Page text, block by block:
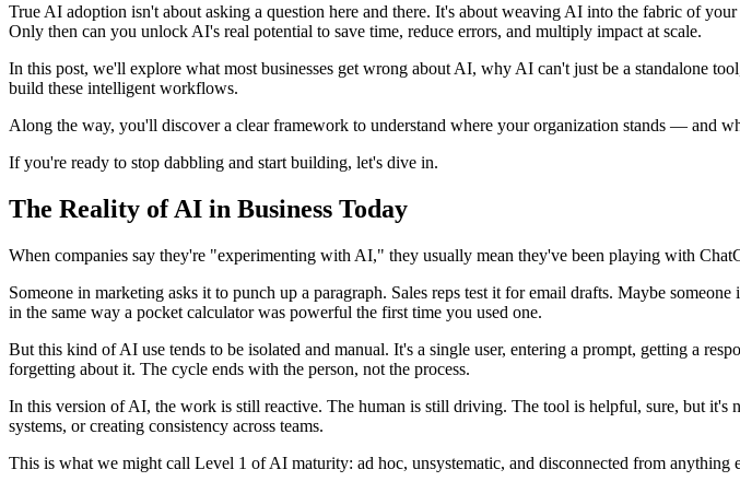
True AI adoption isn't about asking a question here and there. It's about weaving AI into the fabric of
Only then can you unlock AI's real potential to save time, reduce errors, and multiply impact at scale.
In this post, we'll explore what most businesses get wrong about AI, why AI can't just be a standalone
build these intelligent workflows.
Along the way, you'll discover a clear framework to understand where your organization stands — and
If you're ready to stop dabbling and start building, let's dive in.
The Reality of AI in Business Today
When companies say they're "experimenting with AI," they usually mean they've been playing with
Someone in marketing asks it to punch up a paragraph. Sales reps test it for email drafts. Maybe
in the same way a pocket calculator was powerful the first time you used one.
But this kind of AI use tends to be isolated and manual. It's a single user, entering a prompt, getting a
forgetting about it. The cycle ends with the person, not the process.
In this version of AI, the work is still reactive. The human is still driving. The tool is helpful, sure, but it's
systems, or creating consistency across teams.
This is what we might call Level 1 of AI maturity: ad hoc, unsystematic, and disconnected from anything